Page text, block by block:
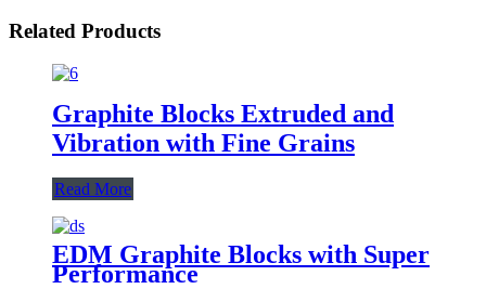
Related Products
Graphite Blocks Extruded and
Vibration with Fine Grains
Read More
EDM Graphite Blocks with Super
Performance